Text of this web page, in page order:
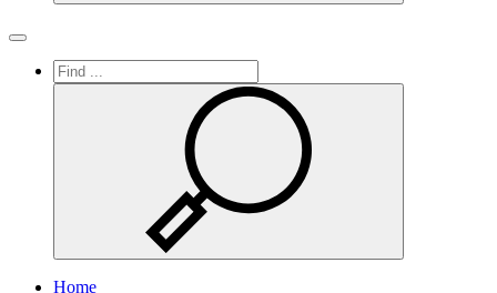
Search
Toggle navigation
Home